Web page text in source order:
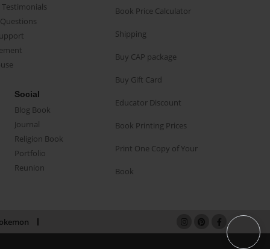
Social
Blog Book
Journal
Religion Book
Portfolio
Reunion
Book Price Calculator
Shipping
Buy CAP package
Buy Gift Card
Educator Discount
Book Printing Prices
Print One Copy of Your
Book